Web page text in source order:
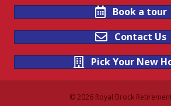
Book a tour
Contact Us
Pick Your New
© 2026 Royal Brock